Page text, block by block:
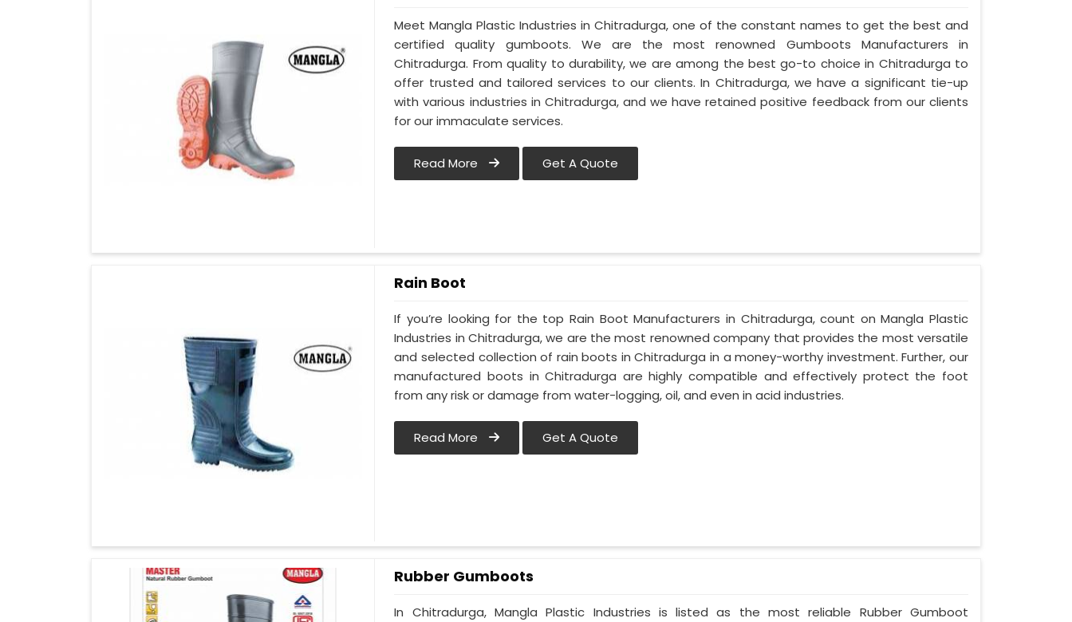
Meet Mangla Plastic Industries in Chitradurga, one of the constant names to get the best and
certified quality gumboots. We are the most renowned Gumboots Manufacturers in
Chitradurga. From quality to durability, we are among the best go-to choice in Chitradurga to
offer trusted and tailored services to our clients. In Chitradurga, we have a significant tie-up
with various industries in Chitradurga, and we have retained positive feedback from our clients
for our immaculate services.
Read More Get A Quote
Rain Boot
If you’re looking for the top Rain Boot Manufacturers in Chitradurga, count on Mangla Plastic
Industries in Chitradurga, we are the most renowned company that provides the most versatile
and selected collection of rain boots in Chitradurga in a money-worthy investment. Further, our
manufactured boots in Chitradurga are highly compatible and effectively protect the foot
from any risk or damage from water-logging, oil, and even in acid industries.
Read More Get A Quote
Rubber Gumboots
In Chitradurga, Mangla Plastic Industries is listed as the most reliable Rubber Gumboot